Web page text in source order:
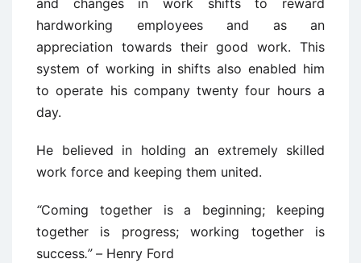
hardworking employees and as an
appreciation towards their good work. This
system of working in shifts also enabled him
to operate his company twenty four hours a
day.
He believed in holding an extremely skilled
work force and keeping them united.
“Coming together
is a beginning; keeping
together is progress; working together is
success.” – Henry Ford